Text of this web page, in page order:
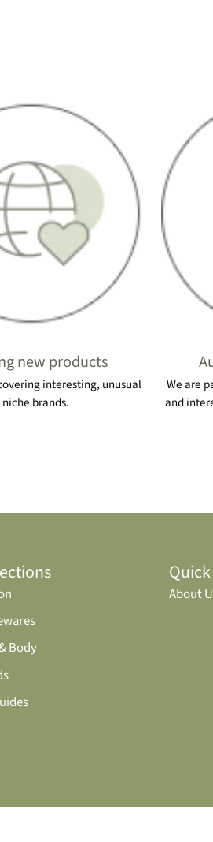
new products
interesting, unusual
niche brands.
We are
and
Body
About